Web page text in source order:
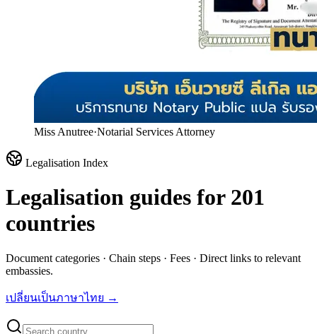
Miss Anutree·Notarial Services Attorney
Legalisation Index
Legalisation guides for 201
countries
Document categories · Chain steps · Fees · Direct links to relevant
embassies.
เปลี่ยนเป็นภาษาไทย →